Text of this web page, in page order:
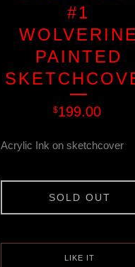
#1
WOLVERINE
PAINTED
$199.00
Acrylic Ink on sketchcover
SOLD OUT
LIKE IT